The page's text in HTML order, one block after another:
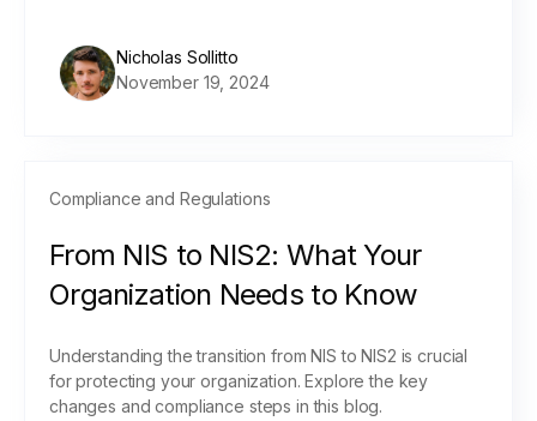
Nicholas Sollitto
November 19, 2024
Compliance and Regulations
From NIS to NIS2: What Your
Organization Needs to Know
Understanding the transition from NIS to NIS2 is crucial
for protecting your organization. Explore the key
changes and compliance steps in this blog.